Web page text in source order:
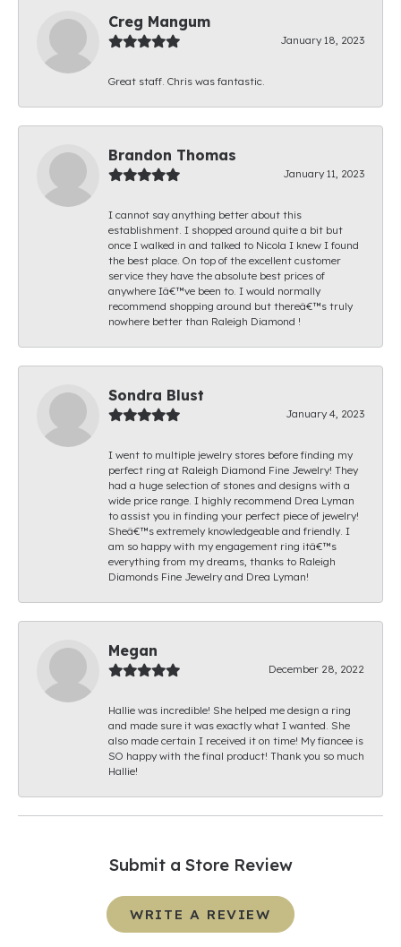
Creg Mangum
January 18, 2023
Great staff. Chris was fantastic.
Brandon Thomas
January 11, 2023
I cannot say anything better about this
establishment. I shopped around quite a bit but
once I walked in and talked to Nicola I knew I found
the best place. On top of the excellent customer
service they have the absolute best prices of
anywhere Iâ€™ve been to. I would normally
recommend shopping around but thereâ€™s truly
nowhere better than Raleigh Diamond !
Sondra Blust
January 4, 2023
I went to multiple jewelry stores before finding my
perfect ring at Raleigh Diamond Fine Jewelry! They
had a huge selection of stones and designs with a
wide price range. I highly recommend Drea Lyman
to assist you in finding your perfect piece of jewelry!
Sheâ€™s extremely knowledgeable and friendly. I
am so happy with my engagement ring itâ€™s
everything from my dreams, thanks to Raleigh
Diamonds Fine Jewelry and Drea Lyman!
Megan
December 28, 2022
Hallie was incredible! She helped me design a ring
and made sure it was exactly what I wanted. She
also made certain I received it on time! My fiancee is
SO happy with the final product! Thank you so much
Hallie!
Submit a Store Review
WRITE A REVIEW